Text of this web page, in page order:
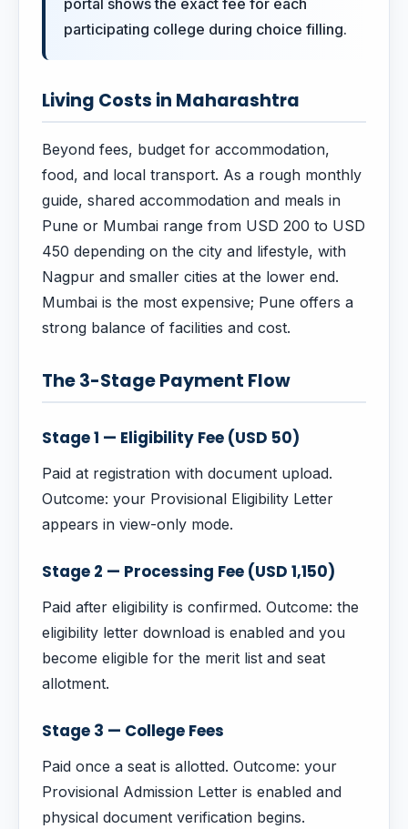
portal shows the exact fee for each
participating college during choice filling.
Living Costs in Maharashtra
Beyond fees, budget for accommodation,
food, and local transport. As a rough monthly
guide, shared accommodation and meals in
Pune or Mumbai range from USD 200 to USD
450 depending on the city and lifestyle, with
Nagpur and smaller cities at the lower end.
Mumbai is the most expensive; Pune offers a
strong balance of facilities and cost.
The 3-Stage Payment Flow
Stage 1 — Eligibility Fee (USD 50)
Paid at registration with document upload.
Outcome: your Provisional Eligibility Letter
appears in view-only mode.
Stage 2 — Processing Fee (USD 1,150)
Paid after eligibility is confirmed. Outcome: the
eligibility letter download is enabled and you
become eligible for the merit list and seat
allotment.
Stage 3 — College Fees
Paid once a seat is allotted. Outcome: your
Provisional Admission Letter is enabled and
physical document verification begins.